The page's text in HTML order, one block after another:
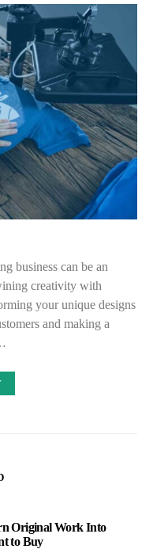
business can be an
creativity with
your unique designs
and making a
Original Work Into
to Buy